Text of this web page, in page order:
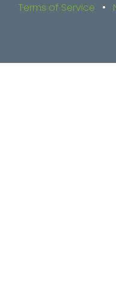
Terms of Service •